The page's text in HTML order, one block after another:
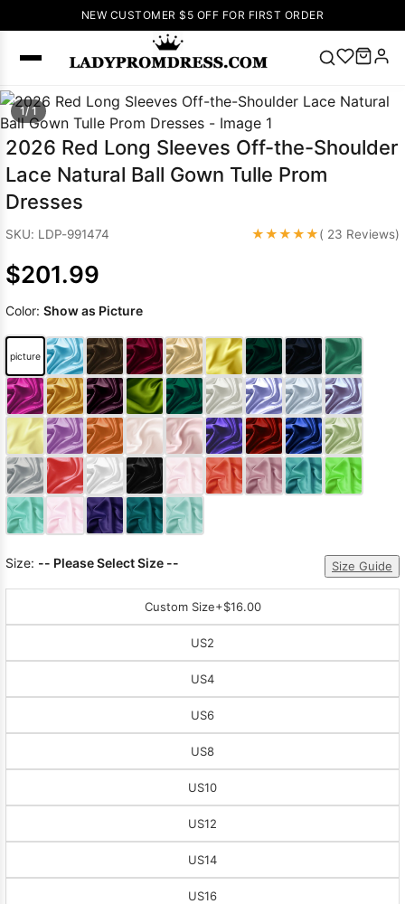
NEW CUSTOMER $5 OFF FOR FIRST ORDER
Popular
Right Now
🔥
V Neck Prom
Dress 🔥
Dresses
Dresses Pink
Prom Dress
Green Prom
Dress Long
Sleeve Prom
Dresses Prom
Dresses Prom
DressesLace
1/ 1
2026 Red Long Sleeves Off-the-Shoulder
Lace Natural Ball Gown Tulle Prom
Dresses
SKU: LDP-991474 ★★★★★( 23 Reviews)
$201.99
Color: Show as Picture
picture
Size: -- Please Select Size -- Size Guide
Custom Size+$16.00
US2
US4
US6
US8
US10
US12
US14
US16